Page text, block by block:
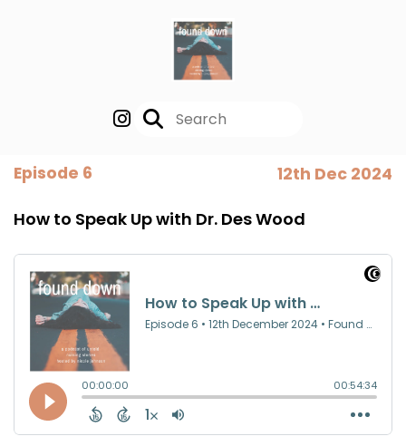
Episode 6 12th Dec 2024
How to Speak Up with Dr. Des Wood